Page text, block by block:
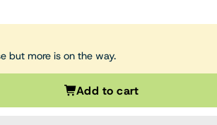
but more is on the way.
Add to cart